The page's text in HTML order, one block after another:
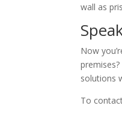
wall as
Now
solutions
To